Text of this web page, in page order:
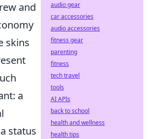
and
skins
a
status
audio gear
car accessories
audio accessories
fitness gear
parenting
fitness
tech travel
tools
AI APIs
back to school
health and wellness
health tips